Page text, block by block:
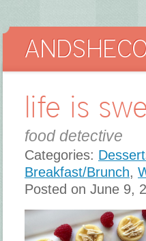
life is
food detective
Categories:
Breakfast/Brunch,
Posted on June 9,